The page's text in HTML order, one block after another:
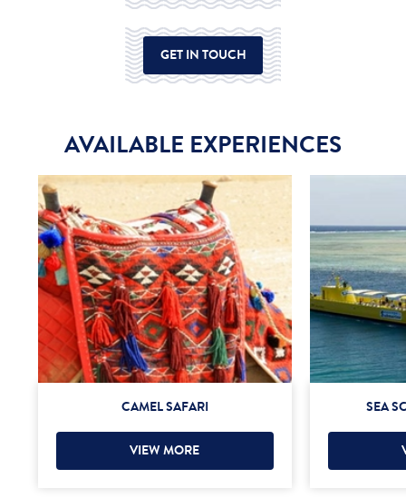
GET IN TOUCH
AVAILABLE EXPERIENCES
CAMEL SAFARI
VIEW MORE
SEA